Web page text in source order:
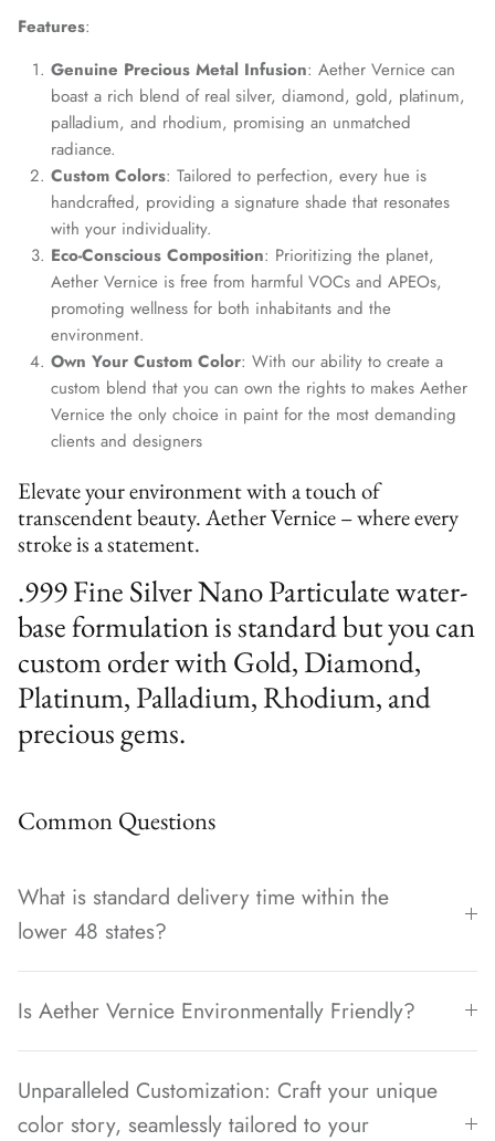
Features:
Genuine Precious Metal Infusion: Aether Vernice can
boast a rich blend of real silver, diamond, gold, platinum,
palladium, and rhodium, promising an unmatched
radiance.
Custom Colors: Tailored to perfection, every hue is
handcrafted, providing a signature shade that resonates
with your individuality.
Eco-Conscious Composition: Prioritizing the planet,
Aether Vernice is free from harmful VOCs and APEOs,
promoting wellness for both inhabitants and the
environment.
Own Your Custom Color: With our ability to create a
custom blend that you can own the rights to makes Aether
Vernice the only choice in paint for the most demanding
clients and designers
Elevate your environment with a touch of
transcendent beauty. Aether Vernice – where every
stroke is a statement.
.999 Fine Silver Nano Particulate water-
base formulation is standard but you can
custom order with Gold, Diamond,
Platinum, Palladium, Rhodium, and
precious gems.
Common Questions
What is standard delivery time within the
lower 48 states?
Is Aether Vernice Environmentally Friendly?
Unparalleled Customization: Craft your unique
color story, seamlessly tailored to your